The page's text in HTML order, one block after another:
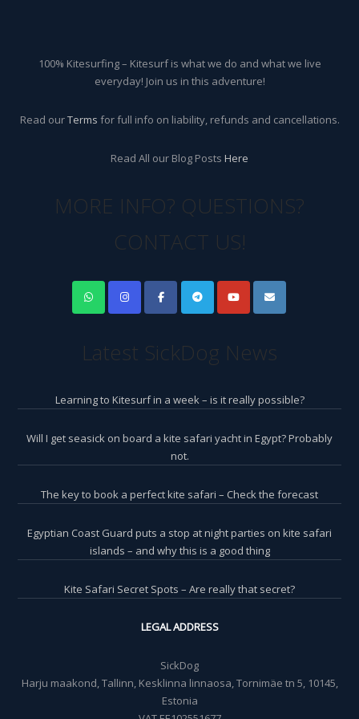
100% Kitesurfing – Kitesurf is what we do and what we live
everyday! Join us in this adventure!
Read ourTerms for full info on liability, refunds and cancellations.
Read All our Blog Posts Here
MORE INFO? QUESTIONS?
CONTACT US!
Latest SickDog News
Learning to Kitesurf in a week – is it really possible?
Will I get seasick on board a kite safari yacht in Egypt? Probably
not.
The key to book a perfect kite safari – Check the forecast
Egyptian Coast Guard puts a stop at night parties on kite safari
islands – and why this is a good thing
Kite Safari Secret Spots – Are really that secret?
LEGAL ADDRESS
SickDog
Harju maakond, Tallinn, Kesklinna linnaosa, Tornimäe tn 5, 10145,
Estonia